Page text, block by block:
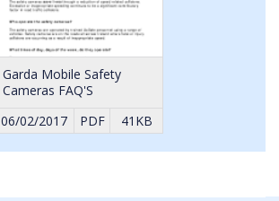
Garda Mobile Safety
Cameras FAQ'S
06/02/2017
PDF 41KB